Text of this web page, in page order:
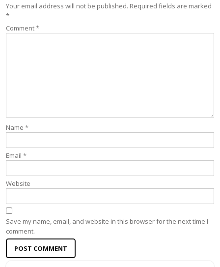
Your email address will not be published. Required fields are marked
*
Comment*
Name *
Email *
Website
Save my name, email, and website in this browser for the next time I
comment.